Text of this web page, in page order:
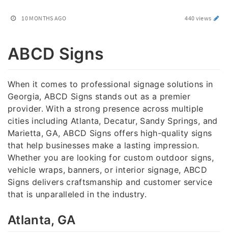
10 MONTHS AGO 440 views
ABCD Signs
When it comes to professional signage solutions in
Georgia, ABCD Signs stands out as a premier
provider. With a strong presence across multiple
cities including Atlanta, Decatur, Sandy Springs, and
Marietta, GA, ABCD Signs offers high-quality signs
that help businesses make a lasting impression.
Whether you are looking for custom outdoor signs,
vehicle wraps, banners, or interior signage, ABCD
Signs delivers craftsmanship and customer service
that is unparalleled in the industry.
Atlanta, GA